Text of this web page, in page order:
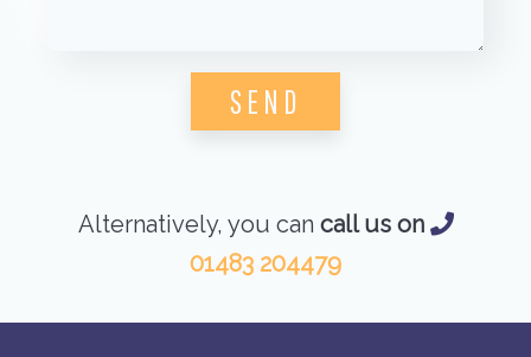
Alternatively, you can call us on
01483 204479